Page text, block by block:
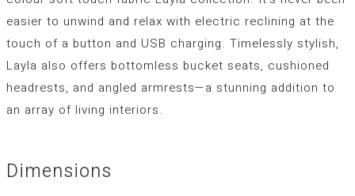
easier to unwind and relax with electric reclining at the
touch of a button and USB charging. Timelessly stylish,
Layla also offers bottomless bucket seats, cushioned
headrests, and angled armrests—a stunning addition to
an array of living interiors.
Dimensions